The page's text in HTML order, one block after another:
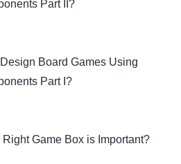
Part II?
Board Games Using
Part I?
Game Box is Important?